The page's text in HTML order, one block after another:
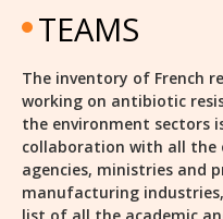
TEAMS
The inventory of French
working on antibiotic
the environment
collaboration with all
agencies, ministries and
manufacturing
list of all the academic